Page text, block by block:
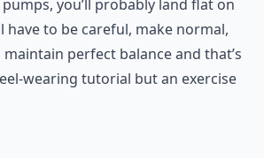
you’ll probably land flat on
have to be careful, make normal,
perfect balance and that’s
wearing tutorial but an exercise